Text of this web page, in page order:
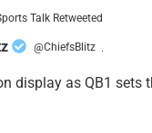
Talk Retweeted
@ChiefsBlitz ·
display as QB1 sets